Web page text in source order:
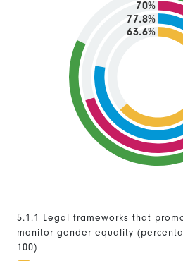
63.6%
77.8%
70%
5.1.1 Legal frameworks that
monitor gender equality
100)